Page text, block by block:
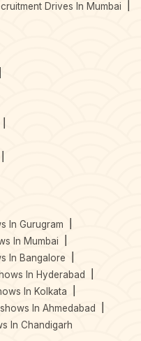
Drives In Mumbai
In Gurugram
In Mumbai
In Bangalore
In Hyderabad
In Kolkata
In Ahmedabad
In Chandigarh